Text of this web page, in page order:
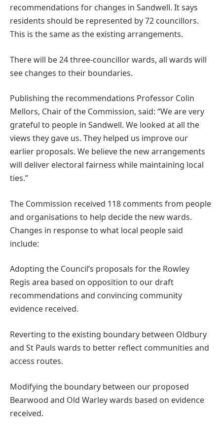
recommendations for changes in Sandwell. It says
residents should be represented by 72 councillors.
This is the same as the existing arrangements.
There will be 24 three-councillor wards, all wards will
see changes to their boundaries.
Publishing the recommendations Professor Colin
Mellors, Chair of the Commission, said: “We are very
grateful to people in Sandwell. We looked at all the
views they gave us. They helped us improve our
earlier proposals. We believe the new arrangements
will deliver electoral fairness while maintaining local
ties.”
The Commission received 118 comments from people
and organisations to help decide the new wards.
Changes in response to what local people said
include:
Adopting the Council’s proposals for the Rowley
Regis area based on opposition to our draft
recommendations and convincing community
evidence received.
Reverting to the existing boundary between Oldbury
and St Pauls wards to better reflect communities and
access routes.
Modifying the boundary between our proposed
Bearwood and Old Warley wards based on evidence
received.